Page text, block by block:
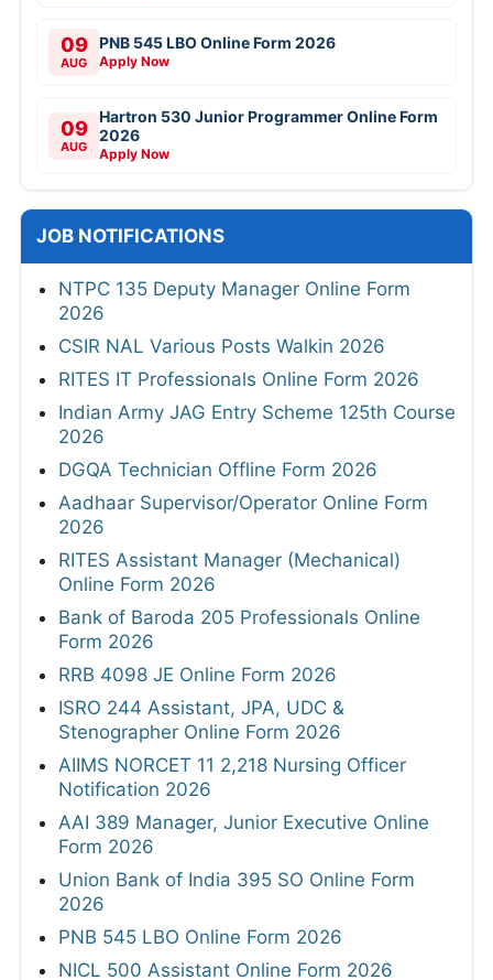
09
AUG
PNB 545 LBO Online Form 2026
Apply Now
09
AUG
Hartron 530 Junior Programmer Online Form
2026
Apply Now
JOB NOTIFICATIONS
NTPC 135 Deputy Manager Online Form
2026
CSIR NAL Various Posts Walkin 2026
RITES IT Professionals Online Form 2026
Indian Army JAG Entry Scheme 125th Course
2026
DGQA Technician Offline Form 2026
Aadhaar Supervisor/Operator Online Form
2026
RITES Assistant Manager (Mechanical)
Online Form 2026
Bank of Baroda 205 Professionals Online
Form 2026
RRB 4098 JE Online Form 2026
ISRO 244 Assistant, JPA, UDC &
Stenographer Online Form 2026
AIIMS NORCET 11 2,218 Nursing Officer
Notification 2026
AAI 389 Manager, Junior Executive Online
Form 2026
Union Bank of India 395 SO Online Form
2026
PNB 545 LBO Online Form 2026
NICL 500 Assistant Online Form 2026